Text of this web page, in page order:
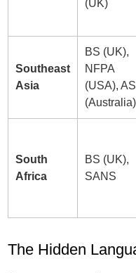
(UK)
Southeast
Asia
BS (UK),
NFPA
(USA), AS
(Australia)
South
Africa
BS (UK),
SANS
The Hidden